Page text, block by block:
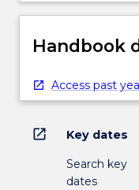
Handbook
Access past
open_in_new Key dates
Search key
dates